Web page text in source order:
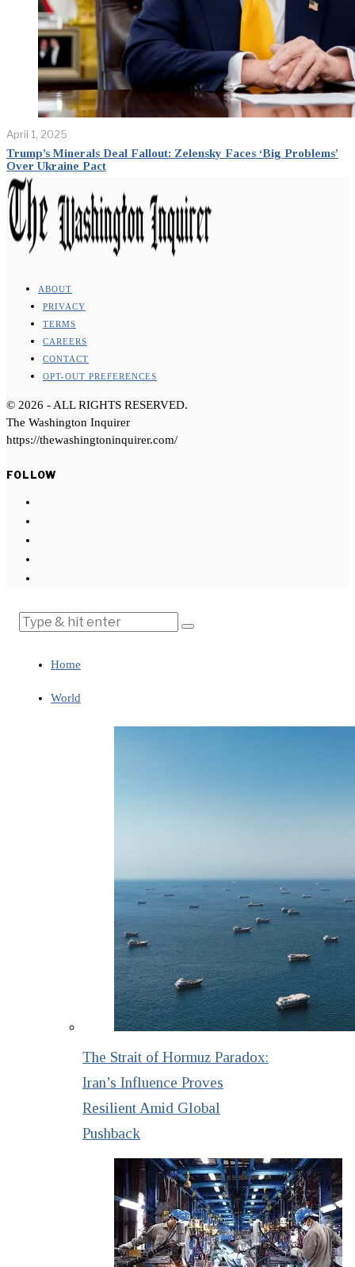
April 1, 2025
Trump’s Minerals Deal Fallout: Zelensky Faces ‘Big Problems’
Over Ukraine Pact
ABOUT
PRIVACY
TERMS
CAREERS
CONTACT
OPT-OUT PREFERENCES
© 2026 - ALL RIGHTS RESERVED.
The Washington Inquirer
https://thewashingtoninquirer.com/
FOLLOW
Home
World
The Strait of Hormuz Paradox:
Iran’s Influence Proves
Resilient Amid Global
Pushback